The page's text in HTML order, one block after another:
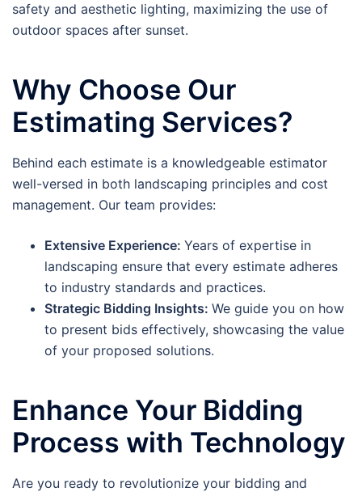
safety and aesthetic lighting, maximizing the use of
outdoor spaces after sunset.
Why Choose Our
Estimating Services?
Behind each estimate is a knowledgeable estimator
well-versed in both landscaping principles and cost
management. Our team provides:
Extensive Experience: Years of expertise in
landscaping ensure that every estimate adheres
to industry standards and practices.
Strategic Bidding Insights: We guide you on how
to present bids effectively, showcasing the value
of your proposed solutions.
Enhance Your Bidding
Process with Technology
Are you ready to revolutionize your bidding and